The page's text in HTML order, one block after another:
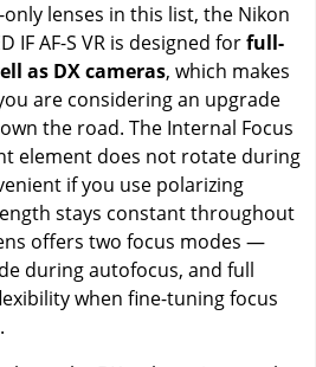
lenses in this list, the Nikon
IF AF-S VR is designed forfull-
as DX cameras, which makes
are considering an upgrade
the road. The Internal Focus
element does not rotate during
if you use polarizing
stays constant throughout
offers two focus modes —
during autofocus, and full
when fine-tuning focus